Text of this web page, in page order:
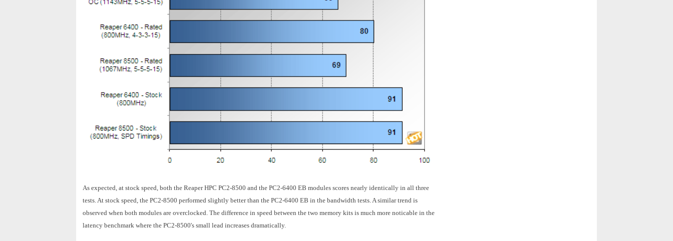
As expected, at stock speed, both the Reaper HPC PC2-8500 and the PC2-6400 EB modules scores nearly identically in all three
tests. At stock speed, the PC2-8500 performed slightly better than the PC2-6400 EB in the bandwidth tests. A similar trend is
observed when both modules are overclocked. The difference in speed between the two memory kits is much more noticable in the
latency benchmark where the PC2-8500's small lead increases dramatically.